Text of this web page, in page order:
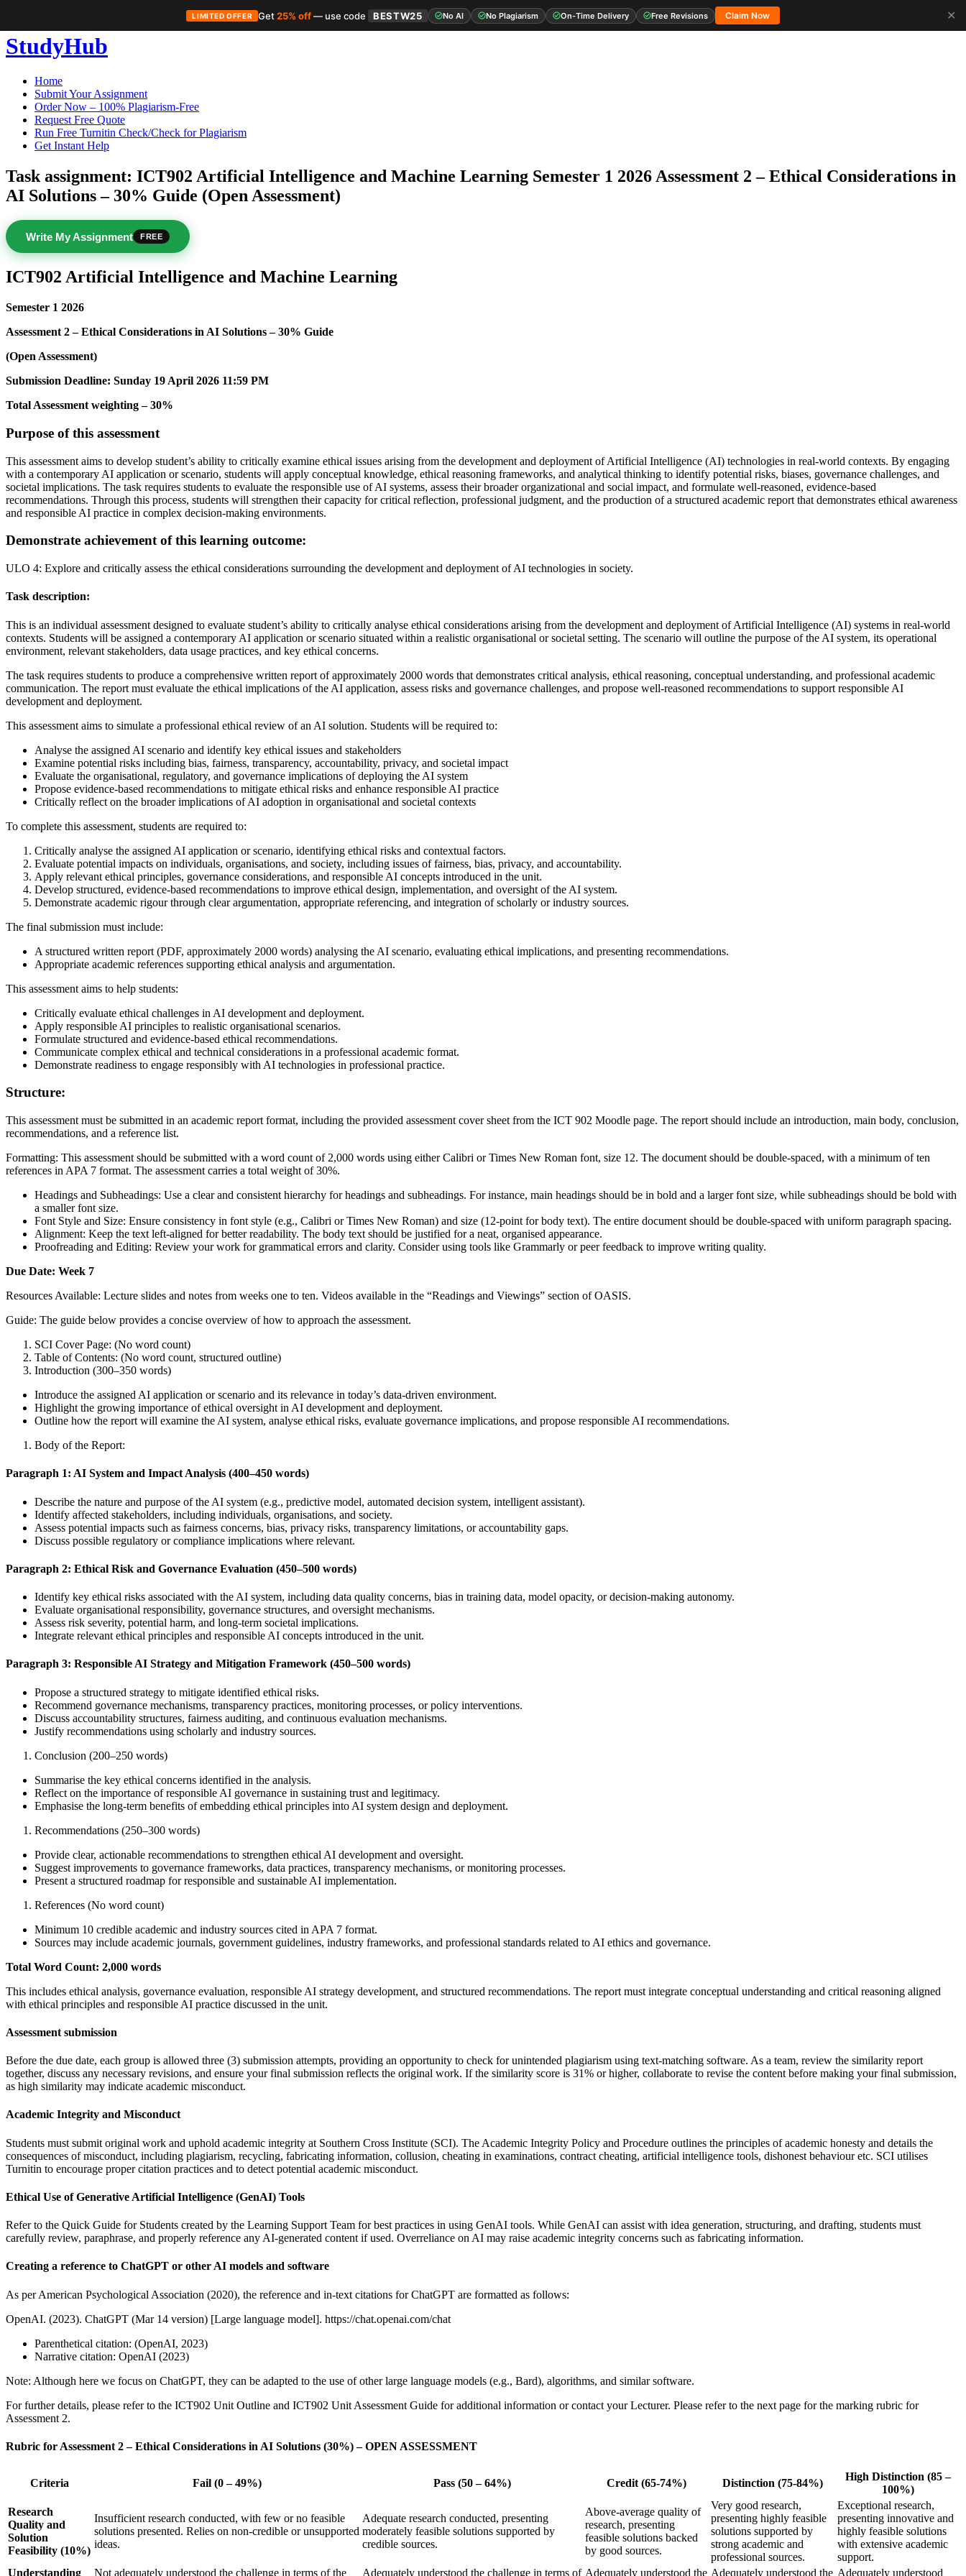
LIMITED OFFER Get25% off— use code BESTW25 No AI No Plagiarism On-Time Delivery Free Revisions Claim Now
✕
Skip
to
StudyHub
Home
Submit Your Assignment
Order Now – 100% Plagiarism-Free
Request Free Quote
Run Free Turnitin Check/Check for Plagiarism
Get Instant Help
Task assignment: ICT902 Artificial Intelligence and Machine Learning Semester 1 2026 Assessment 2 – Ethical Considerations in
AI Solutions – 30% Guide (Open Assessment)
Write My Assignment FREE
ICT902 Artificial Intelligence and Machine Learning
Semester 1 2026
Assessment 2 – Ethical Considerations in AI Solutions – 30% Guide
(Open Assessment)
Submission Deadline: Sunday 19 April 2026 11:59 PM
Total Assessment weighting – 30%
Purpose of this assessment
This assessment aims to develop student’s ability to critically examine ethical issues arising from the development and deployment of Artificial Intelligence (AI) technologies in real-world contexts. By engaging
with a contemporary AI application or scenario, students will apply conceptual knowledge, ethical reasoning frameworks, and analytical thinking to identify potential risks, biases, governance challenges, and
societal implications. The task requires students to evaluate the responsible use of AI systems, assess their broader organizational and social impact, and formulate well-reasoned, evidence-based
recommendations. Through this process, students will strengthen their capacity for critical reflection, professional judgment, and the production of a structured academic report that demonstrates ethical awareness
and responsible AI practice in complex decision-making environments.
Demonstrate achievement of this learning outcome:
ULO 4: Explore and critically assess the ethical considerations surrounding the development and deployment of AI technologies in society.
Task description:
This is an individual assessment designed to evaluate student’s ability to critically analyse ethical considerations arising from the development and deployment of Artificial Intelligence (AI) systems in real-world
contexts. Students will be assigned a contemporary AI application or scenario situated within a realistic organisational or societal setting. The scenario will outline the purpose of the AI system, its operational
environment, relevant stakeholders, data usage practices, and key ethical concerns.
The task requires students to produce a comprehensive written report of approximately 2000 words that demonstrates critical analysis, ethical reasoning, conceptual understanding, and professional academic
communication. The report must evaluate the ethical implications of the AI application, assess risks and governance challenges, and propose well-reasoned recommendations to support responsible AI
development and deployment.
This assessment aims to simulate a professional ethical review of an AI solution. Students will be required to:
Analyse the assigned AI scenario and identify key ethical issues and stakeholders
Examine potential risks including bias, fairness, transparency, accountability, privacy, and societal impact
Evaluate the organisational, regulatory, and governance implications of deploying the AI system
Propose evidence-based recommendations to mitigate ethical risks and enhance responsible AI practice
Critically reflect on the broader implications of AI adoption in organisational and societal contexts
To complete this assessment, students are required to:
Critically analyse the assigned AI application or scenario, identifying ethical risks and contextual factors.
Evaluate potential impacts on individuals, organisations, and society, including issues of fairness, bias, privacy, and accountability.
Apply relevant ethical principles, governance considerations, and responsible AI concepts introduced in the unit.
Develop structured, evidence-based recommendations to improve ethical design, implementation, and oversight of the AI system.
Demonstrate academic rigour through clear argumentation, appropriate referencing, and integration of scholarly or industry sources.
The final submission must include:
A structured written report (PDF, approximately 2000 words) analysing the AI scenario, evaluating ethical implications, and presenting recommendations.
Appropriate academic references supporting ethical analysis and argumentation.
This assessment aims to help students:
Critically evaluate ethical challenges in AI development and deployment.
Apply responsible AI principles to realistic organisational scenarios.
Formulate structured and evidence-based ethical recommendations.
Communicate complex ethical and technical considerations in a professional academic format.
Demonstrate readiness to engage responsibly with AI technologies in professional practice.
Structure:
This assessment must be submitted in an academic report format, including the provided assessment cover sheet from the ICT 902 Moodle page. The report should include an introduction, main body, conclusion,
recommendations, and a reference list.
Formatting: This assessment should be submitted with a word count of 2,000 words using either Calibri or Times New Roman font, size 12. The document should be double-spaced, with a minimum of ten
references in APA 7 format. The assessment carries a total weight of 30%.
Headings and Subheadings: Use a clear and consistent hierarchy for headings and subheadings. For instance, main headings should be in bold and a larger font size, while subheadings should be bold with
a smaller font size.
Font Style and Size: Ensure consistency in font style (e.g., Calibri or Times New Roman) and size (12-point for body text). The entire document should be double-spaced with uniform paragraph spacing.
Alignment: Keep the text left-aligned for better readability. The body text should be justified for a neat, organised appearance.
Proofreading and Editing: Review your work for grammatical errors and clarity. Consider using tools like Grammarly or peer feedback to improve writing quality.
Due Date: Week 7
Resources Available: Lecture slides and notes from weeks one to ten. Videos available in the “Readings and Viewings” section of OASIS.
Guide: The guide below provides a concise overview of how to approach the assessment.
SCI Cover Page: (No word count)
Table of Contents: (No word count, structured outline)
Introduction (300–350 words)
Introduce the assigned AI application or scenario and its relevance in today’s data-driven environment.
Highlight the growing importance of ethical oversight in AI development and deployment.
Outline how the report will examine the AI system, analyse ethical risks, evaluate governance implications, and propose responsible AI recommendations.
Body of the Report:
Paragraph 1: AI System and Impact Analysis (400–450 words)
Describe the nature and purpose of the AI system (e.g., predictive model, automated decision system, intelligent assistant).
Identify affected stakeholders, including individuals, organisations, and society.
Assess potential impacts such as fairness concerns, bias, privacy risks, transparency limitations, or accountability gaps.
Discuss possible regulatory or compliance implications where relevant.
Paragraph 2: Ethical Risk and Governance Evaluation (450–500 words)
Identify key ethical risks associated with the AI system, including data quality concerns, bias in training data, model opacity, or decision-making autonomy.
Evaluate organisational responsibility, governance structures, and oversight mechanisms.
Assess risk severity, potential harm, and long-term societal implications.
Integrate relevant ethical principles and responsible AI concepts introduced in the unit.
Paragraph 3: Responsible AI Strategy and Mitigation Framework (450–500 words)
Propose a structured strategy to mitigate identified ethical risks.
Recommend governance mechanisms, transparency practices, monitoring processes, or policy interventions.
Discuss accountability structures, fairness auditing, and continuous evaluation mechanisms.
Justify recommendations using scholarly and industry sources.
Conclusion (200–250 words)
Summarise the key ethical concerns identified in the analysis.
Reflect on the importance of responsible AI governance in sustaining trust and legitimacy.
Emphasise the long-term benefits of embedding ethical principles into AI system design and deployment.
Recommendations (250–300 words)
Provide clear, actionable recommendations to strengthen ethical AI development and oversight.
Suggest improvements to governance frameworks, data practices, transparency mechanisms, or monitoring processes.
Present a structured roadmap for responsible and sustainable AI implementation.
References (No word count)
Minimum 10 credible academic and industry sources cited in APA 7 format.
Sources may include academic journals, government guidelines, industry frameworks, and professional standards related to AI ethics and governance.
Total Word Count: 2,000 words
This includes ethical analysis, governance evaluation, responsible AI strategy development, and structured recommendations. The report must integrate conceptual understanding and critical reasoning aligned
with ethical principles and responsible AI practice discussed in the unit.
Assessment submission
Before the due date, each group is allowed three (3) submission attempts, providing an opportunity to check for unintended plagiarism using text-matching software. As a team, review the similarity report
together, discuss any necessary revisions, and ensure your final submission reflects the original work. If the similarity score is 31% or higher, collaborate to revise the content before making your final submission,
as high similarity may indicate academic misconduct.
Academic Integrity and Misconduct
Students must submit original work and uphold academic integrity at Southern Cross Institute (SCI). The Academic Integrity Policy and Procedure outlines the principles of academic honesty and details the
consequences of misconduct, including plagiarism, recycling, fabricating information, collusion, cheating in examinations, contract cheating, artificial intelligence tools, dishonest behaviour etc. SCI utilises
Turnitin to encourage proper citation practices and to detect potential academic misconduct.
Ethical Use of Generative Artificial Intelligence (GenAI) Tools
Refer to the Quick Guide for Students created by the Learning Support Team for best practices in using GenAI tools. While GenAI can assist with idea generation, structuring, and drafting, students must
carefully review, paraphrase, and properly reference any AI-generated content if used. Overreliance on AI may raise academic integrity concerns such as fabricating information.
Creating a reference to ChatGPT or other AI models and software
As per American Psychological Association (2020), the reference and in-text citations for ChatGPT are formatted as follows:
OpenAI. (2023). ChatGPT (Mar 14 version) [Large language model]. https://chat.openai.com/chat
Parenthetical citation: (OpenAI, 2023)
Narrative citation: OpenAI (2023)
Note: Although here we focus on ChatGPT, they can be adapted to the use of other large language models (e.g., Bard), algorithms, and similar software.
For further details, please refer to the ICT902 Unit Outline and ICT902 Unit Assessment Guide for additional information or contact your Lecturer. Please refer to the next page for the marking rubric for
Assessment 2.
Rubric for Assessment 2 – Ethical Considerations in AI Solutions (30%) – OPEN ASSESSMENT
Criteria Fail (0 – 49%) Pass (50 – 64%) Credit (65-74%) Distinction (75-84%)
High Distinction (85 –
100%)
Research
Quality and
Solution
Feasibility (10%)
Insufficient research conducted, with few or no feasible
solutions presented. Relies on non-credible or unsupported
ideas.
Adequate research conducted, presenting
moderately feasible solutions supported by
credible sources.
Above-average quality of
research, presenting
feasible solutions backed
by good sources.
Very good research,
presenting highly feasible
solutions supported by
strong academic and
professional sources.
Exceptional research,
presenting innovative and
highly feasible solutions
with extensive academic
support.
Understanding
Not adequately understood the challenge in terms of the Adequately understood the challenge in terms of Adequately understood the Adequately understood the Adequately understood